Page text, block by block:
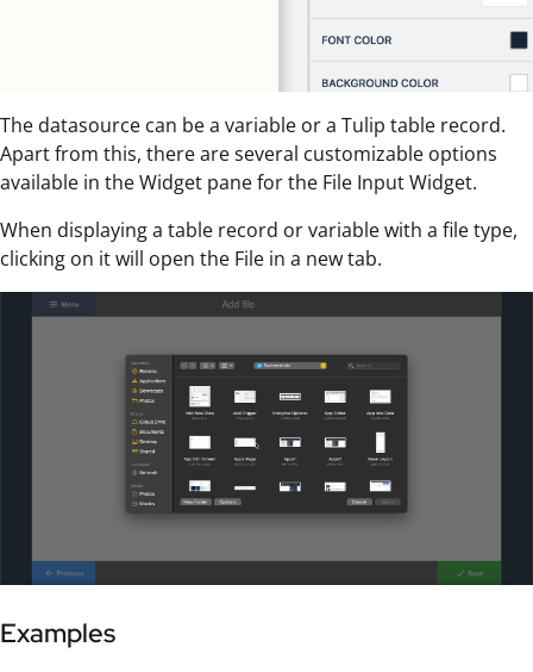
The datasource can be a variable or a Tulip table record.
Apart from this, there are several customizable options
available in the Widget pane for the File Input Widget.
When displaying a table record or variable with a file type,
clicking on it will open the File in a new tab.
Examples